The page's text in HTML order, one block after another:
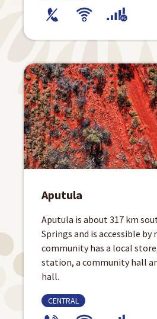
Aputula
Aputula is about 317 km
Springs and is accessible by
community has a local
station, a community hall
hall.
CENTRAL